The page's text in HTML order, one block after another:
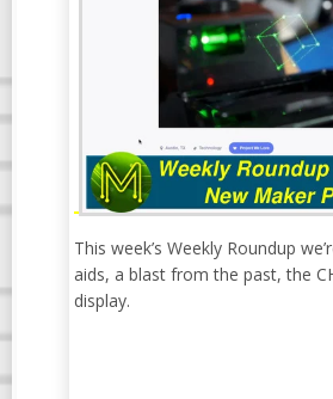
This week’s Weekly Roundup
aids, a blast from the past, the
display.